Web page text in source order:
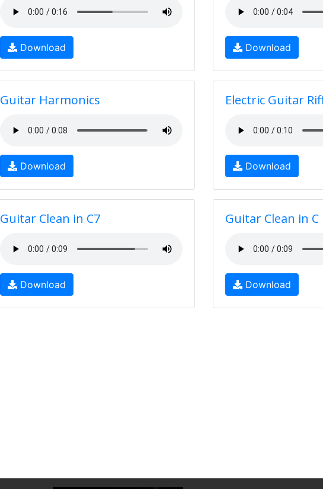
Download Download
Guitar Harmonics
Download
Electric Guitar
Download
Guitar Clean in C7
Download
Guitar Clean in C
Download